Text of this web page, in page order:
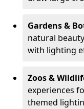
Gardens &
natural
with lighting
Zoos &
experiences
themed